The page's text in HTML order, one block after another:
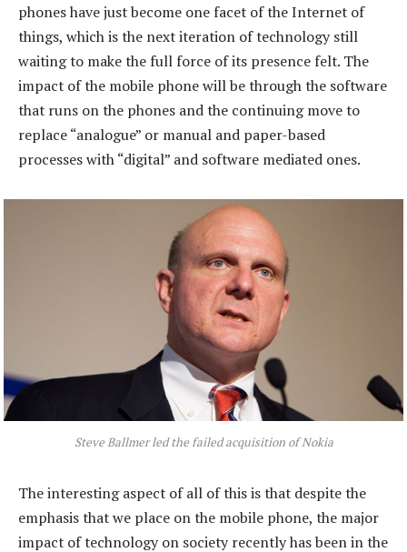
phones have just become one facet of the Internet of
things, which is the next iteration of technology still
waiting to make the full force of its presence felt. The
impact of the mobile phone will be through the software
that runs on the phones and the continuing move to
replace “analogue” or manual and paper-based
processes with “digital” and software mediated ones.
Steve Ballmer led the failed acquisition of Nokia
The interesting aspect of all of this is that despite the
emphasis that we place on the mobile phone, the major
impact of technology on society recently has been in the